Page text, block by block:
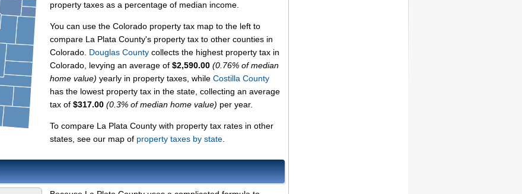
property taxes as a percentage of median income.
You can use the Colorado property tax map to the left to
compare La Plata County's property tax to other counties in
Colorado. Douglas County collects the highest property tax in
Colorado, levying an average of $2,590.00 (0.76% of median
home value) yearly in property taxes, while Costilla County
has the lowest property tax in the state, collecting an average
tax of $317.00 (0.3% of median home value) per year.
To compare La Plata County with property tax rates in other
states, see our map of property taxes by state